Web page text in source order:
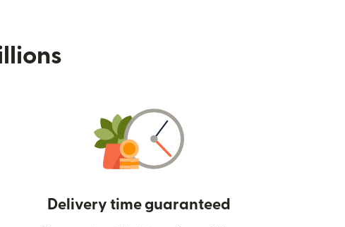
Delivery time guaranteed